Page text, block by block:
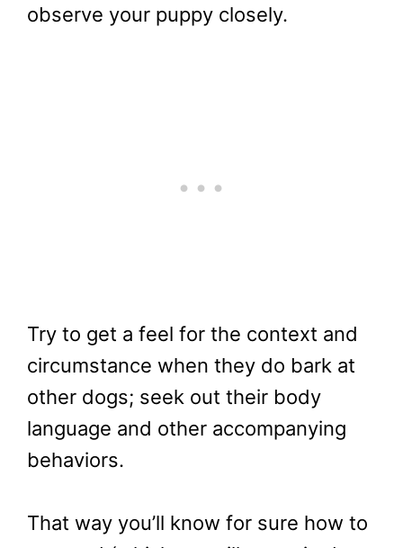
observe your puppy closely.
Try to get a feel for the context and
circumstance when they do bark at
other dogs; seek out their body
language and other accompanying
behaviors.
That way you’ll know for sure how to